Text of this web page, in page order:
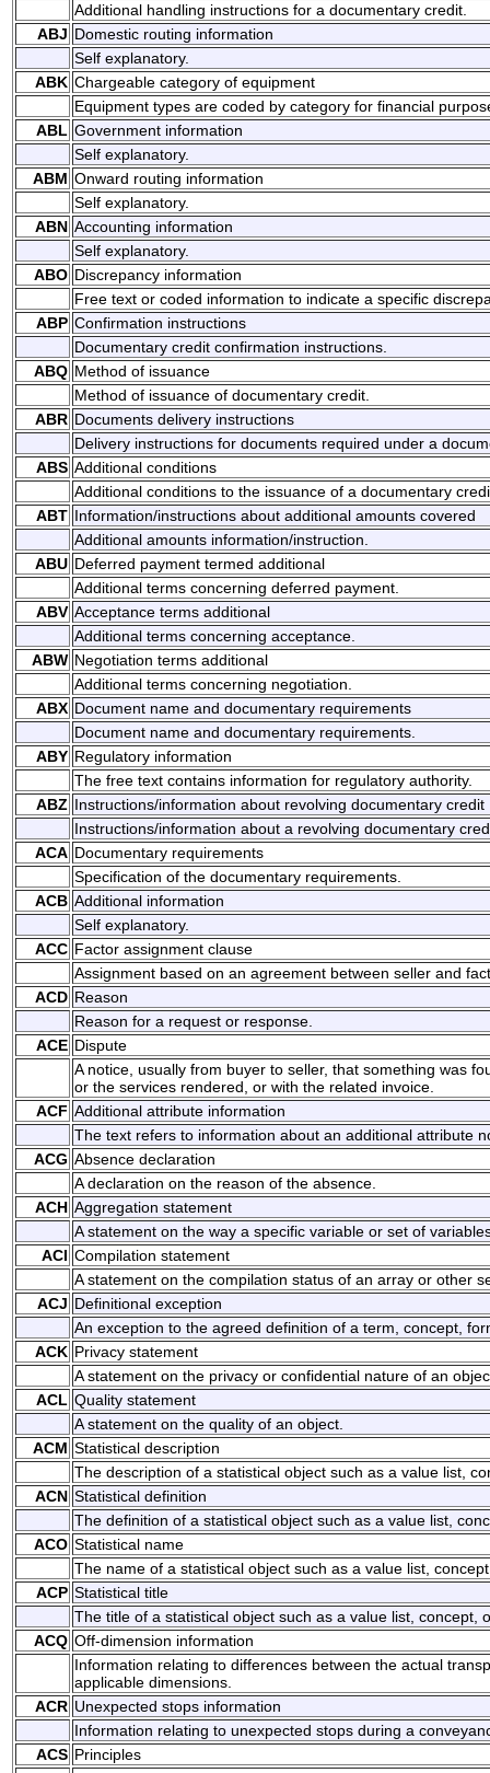
Additional handling instructions for a documentary credit.
ABJ Domestic routing information
Self explanatory.
ABK Chargeable category of equipment
Equipment types are coded by category for financial
ABL Government information
Self explanatory.
ABM Onward routing information
Self explanatory.
ABN Accounting information
Self explanatory.
ABO Discrepancy information
Free text or coded information to indicate a specific
ABP Confirmation instructions
Documentary credit confirmation instructions.
ABQ Method of issuance
Method of issuance of documentary credit.
ABR Documents delivery instructions
Delivery instructions for documents required under a
ABS Additional conditions
Additional conditions to the issuance of a documentary
ABT Information/instructions about additional amounts covered
Additional amounts information/instruction.
ABU Deferred payment termed additional
Additional terms concerning deferred payment.
ABV Acceptance terms additional
Additional terms concerning acceptance.
ABW Negotiation terms additional
Additional terms concerning negotiation.
ABX Document name and documentary requirements
Document name and documentary requirements.
ABY Regulatory information
The free text contains information for regulatory authority.
ABZ Instructions/information about revolving documentary credit
Instructions/information about a revolving documentary
ACA Documentary requirements
Specification of the documentary requirements.
ACB Additional information
Self explanatory.
ACC Factor assignment clause
Assignment based on an agreement between seller and
ACD Reason
Reason for a request or response.
ACE Dispute
A notice, usually from buyer to seller, that something was
or the services rendered, or with the related invoice.
ACF Additional attribute information
The text refers to information about an additional attribute
ACG Absence declaration
A declaration on the reason of the absence.
ACH Aggregation statement
A statement on the way a specific variable or set of
ACI Compilation statement
A statement on the compilation status of an array or other
ACJ Definitional exception
An exception to the agreed definition of a term, concept,
ACK Privacy statement
A statement on the privacy or confidential nature of an
ACL Quality statement
A statement on the quality of an object.
ACM Statistical description
The description of a statistical object such as a value list,
ACN Statistical definition
The definition of a statistical object such as a value list,
ACO Statistical name
The name of a statistical object such as a value list,
ACP Statistical title
The title of a statistical object such as a value list, concept,
ACQ Off-dimension information
Information relating to differences between the actual
applicable dimensions.
ACR Unexpected stops information
Information relating to unexpected stops during a
ACS Principles